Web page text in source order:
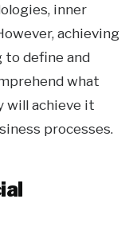
inner
achieving
to define and
what
will achieve it
processes.